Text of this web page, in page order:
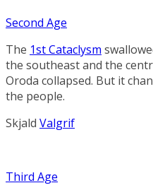
Second Age
The 1st Cataclysm
the southeast and the
Oroda collapsed. But it
the people.
Skjald Valgrif
Third Age